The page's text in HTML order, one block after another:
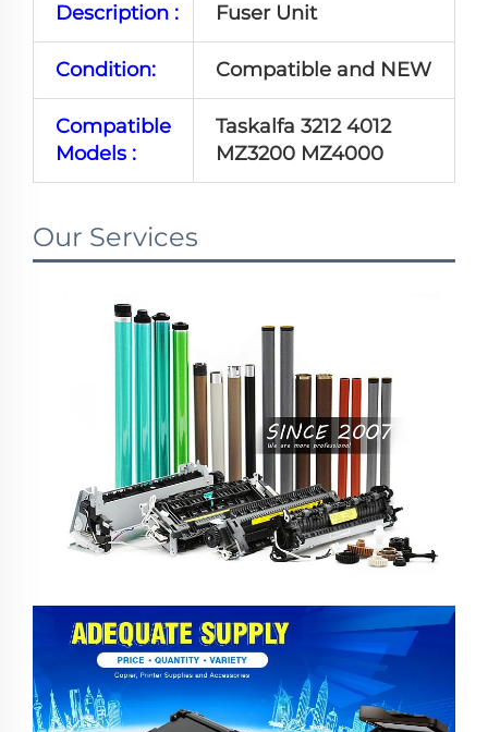
Description : Fuser Unit
Condition: Compatible and NEW
Compatible
Models :
Taskalfa 3212 4012
MZ3200 MZ4000
Our Services